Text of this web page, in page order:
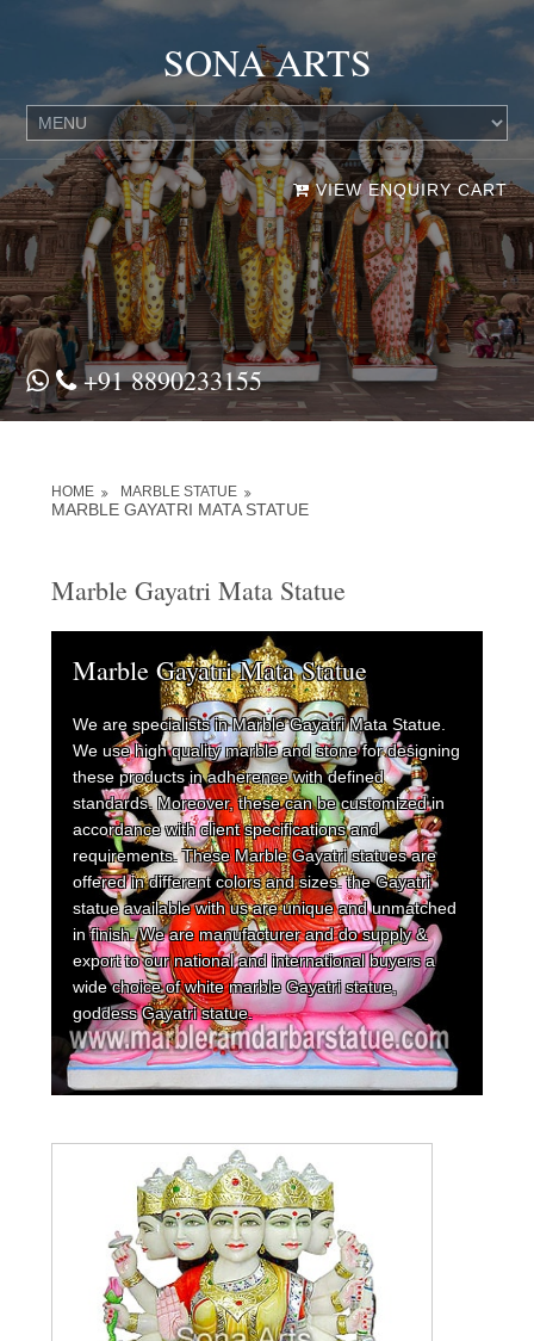
SONA ARTS
VIEW ENQUIRY CART
+91 8890233155
HOME MARBLE STATUE
MARBLE GAYATRI MATA STATUE
Marble Gayatri Mata Statue
Marble Gayatri Mata Statue
We are specialists in Marble Gayatri Mata Statue.
We use high quality marble and stone for designing
these products in adherence with defined
standards. Moreover, these can be customized in
accordance with client specifications and
requirements. These Marble Gayatri statues are
offered in different colors and sizes. the Gayatri
statue available with us are unique and unmatched
in finish. We are manufacturer and do supply &
export to our national and international buyers a
wide choice of white marble Gayatri statue,
goddess Gayatri statue.